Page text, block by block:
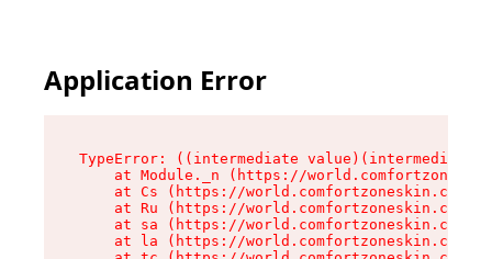
Application Error
TypeError: ((intermediate
at Module._n (https://
at Cs (https://world.comfortzoneskin.com/
at Ru (https://world.comfortzoneskin.com/
at sa (https://world.comfortzoneskin.com/
at la (https://world.comfortzoneskin.com/